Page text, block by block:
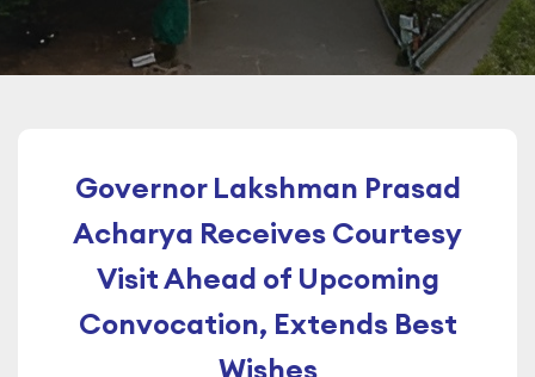
Governor Lakshman Prasad
Acharya Receives Courtesy
Visit Ahead of Upcoming
Convocation, Extends Best
Wishes